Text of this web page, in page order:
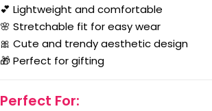
💕 Lightweight and comfortable
🌸 Stretchable fit for easy wear
🎀 Cute and trendy aesthetic design
🎁 Perfect for gifting
Perfect For: